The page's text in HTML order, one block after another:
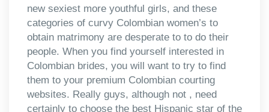
new sexiest more youthful girls, and these
categories of curvy Colombian women’s to
obtain matrimony are desperate to to do their
people. When you find yourself interested in
Colombian brides, you will want to try to find
them to your premium Colombian courting
websites. Really guys, although not , need
certainly to choose the best Hispanic star of the